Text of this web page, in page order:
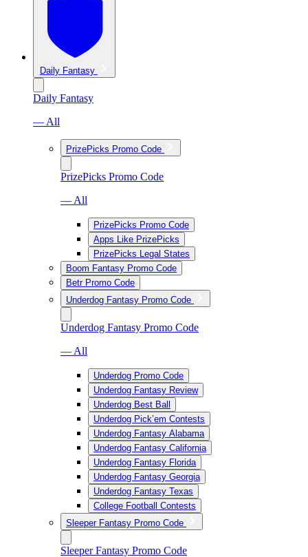
Daily Fantasy
Daily Fantasy
— All
PrizePicks Promo Code
PrizePicks Promo Code
— All
PrizePicks Promo Code
Apps Like PrizePicks
PrizePicks Legal States
Boom Fantasy Promo Code
Betr Promo Code
Underdog Fantasy Promo Code
Underdog Fantasy Promo Code
— All
Underdog Promo Code
Underdog Fantasy Review
Underdog Best Ball
Underdog Pick’em Contests
Underdog Fantasy Alabama
Underdog Fantasy California
Underdog Fantasy Florida
Underdog Fantasy Georgia
Underdog Fantasy Texas
College Football Contests
Sleeper Fantasy Promo Code
Sleeper Fantasy Promo Code